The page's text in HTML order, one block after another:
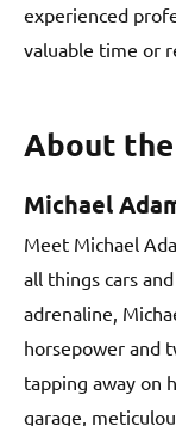
experienced
valuable time or
About
Michael
Meet Michael
all things cars
adrenaline,
horsepower and
tapping away on
garage,